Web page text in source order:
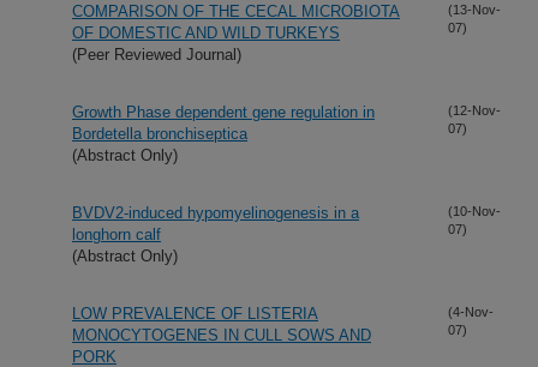
COMPARISON OF THE CECAL MICROBIOTA
OF DOMESTIC AND WILD TURKEYS
(Peer Reviewed Journal)
(13-Nov-
07)
Growth Phase dependent gene regulation in
Bordetella bronchiseptica
(Abstract Only)
(12-Nov-
07)
BVDV2-induced hypomyelinogenesis in a
longhorn calf
(Abstract Only)
(10-Nov-
07)
LOW PREVALENCE OF LISTERIA
MONOCYTOGENES IN CULL SOWS AND
PORK
(4-Nov-
07)